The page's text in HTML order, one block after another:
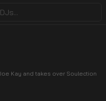
Kay and takes over Soulection